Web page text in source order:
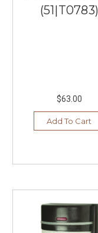
(51|T0783)
$63.00
Add To Cart